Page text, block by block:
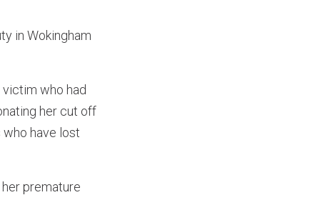
in Wokingham
who had
her cut off
have lost
premature